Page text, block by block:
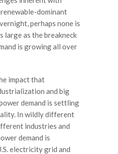
dominant
perhaps none is
large as the breakneck
is growing all over
impact that
and big
demand is settling
In wildly different
industries and
demand is
electricity grid and